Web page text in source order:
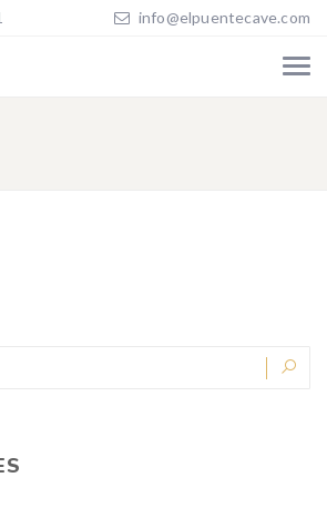
info@elpuentecave.com